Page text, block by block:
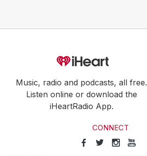
Music, radio and podcasts, all free.
Listen online or download the
iHeartRadio App.
CONNECT